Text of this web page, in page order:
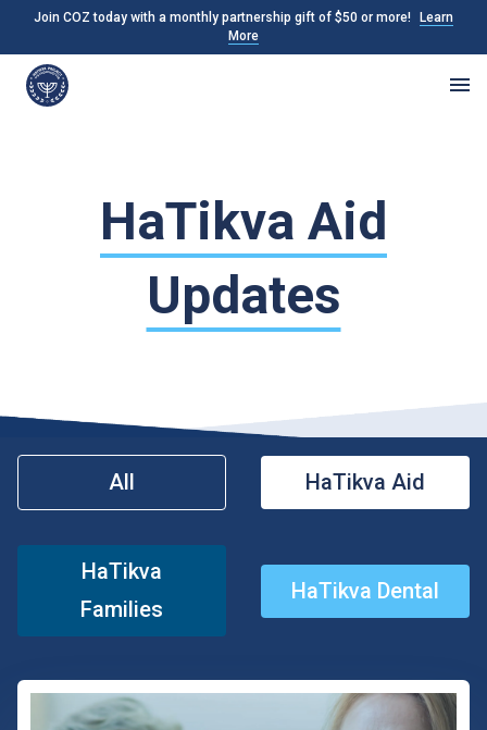
Join COZ today with a monthly partnership gift of $50 or more!
Learn
More
HaTikva Aid
Updates
All HaTikva Aid
HaTikva
Families
HaTikva Dental